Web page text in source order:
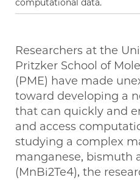
computational data.
Researchers at the
Pritzker School of
(PME) have made
toward developing a
that can quickly and
and access
studying a complex
manganese, bismuth
(MnBi2Te4), the